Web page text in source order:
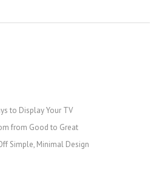
to Display Your TV
from Good to Great
Simple, Minimal Design